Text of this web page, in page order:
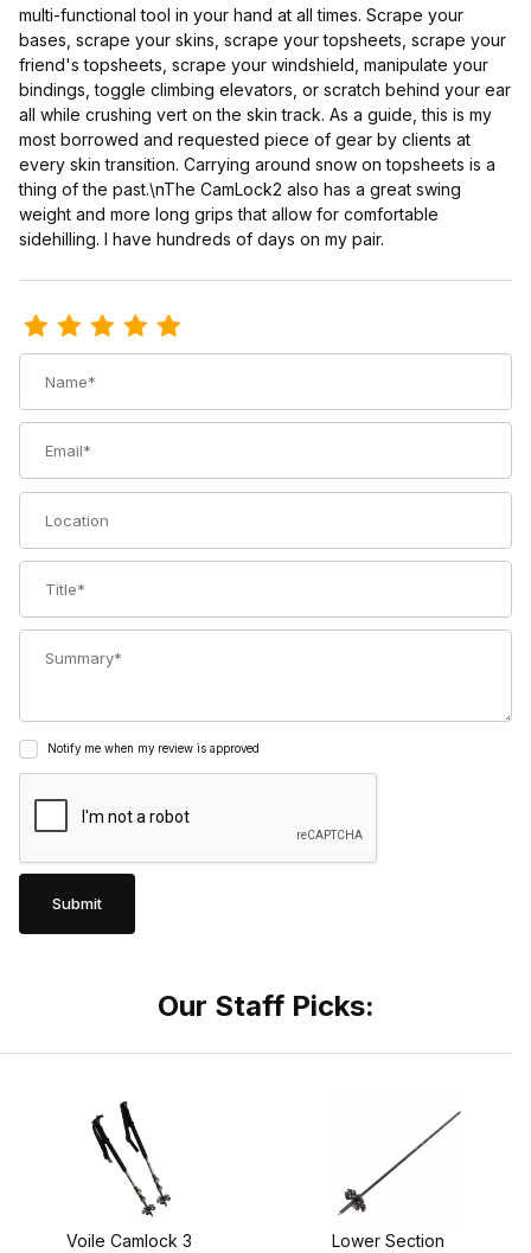
multi-functional tool in your hand at all times. Scrape your
bases, scrape your skins, scrape your topsheets, scrape your
friend's topsheets, scrape your windshield, manipulate your
bindings, toggle climbing elevators, or scratch behind your ear
all while crushing vert on the skin track. As a guide, this is my
most borrowed and requested piece of gear by clients at
every skin transition. Carrying around snow on topsheets is a
thing of the past.\nThe CamLock2 also has a great swing
weight and more long grips that allow for comfortable
sidehilling. I have hundreds of days on my pair.
Review Voile CamLock 2 Carbon Ski Poles
Notify me when my review is approved
Our Staff Picks:
Voile Camlock 3
Lower Section